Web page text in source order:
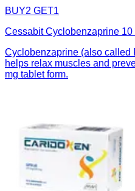
BUY2 GET1
Cessabit Cyclobenzaprine 10
Cyclobenzaprine (also
helps relax muscles and
mg tablet form.